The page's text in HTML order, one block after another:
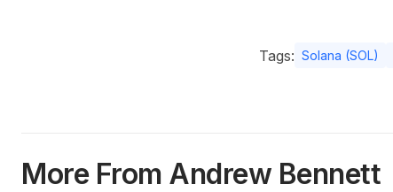
Tags: Solana (SOL)
More From Andrew Bennett